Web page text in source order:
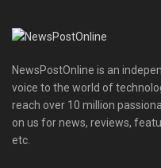
NewsPostOnline is an
voice to the world of
reach over 10 million
on us for news, reviews,
etc.